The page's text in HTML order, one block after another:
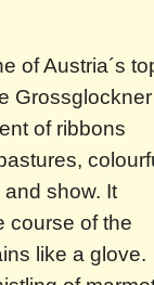
of Austria´s
Grossglockner
of ribbons
show. It
course of the
like a glove.